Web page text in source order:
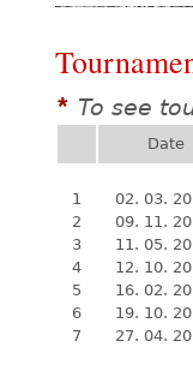
* To see
Date
1
02. 03.
2
09. 11.
3
11. 05.
4
12. 10.
5
16. 02.
6
19. 10.
7
27. 04.